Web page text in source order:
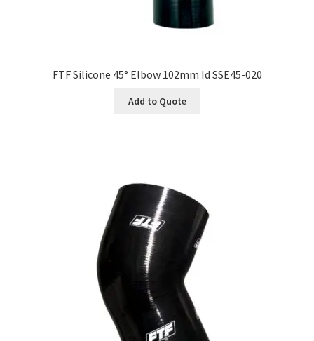
FTF Silicone 45° Elbow 102mm Id SSE45-020
Add to Quote